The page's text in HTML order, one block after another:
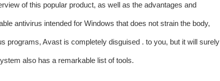
of this popular product, as well as the advantages and
antivirus intended for Windows that does not strain the body,
programs, Avast is completely disguised . to you, but it will surely
also has a remarkable list of tools.